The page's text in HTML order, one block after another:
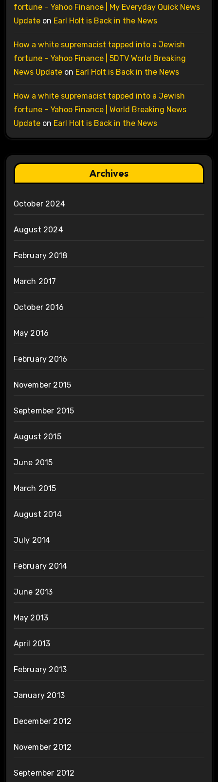
fortune – Yahoo Finance | My Everyday Quick News
Updateon Earl Holt is Back in the News
How a white supremacist tapped into a Jewish
fortune – Yahoo Finance | 5DTV World Breaking
News Updateon Earl Holt is Back in the News
How a white supremacist tapped into a Jewish
fortune – Yahoo Finance | World Breaking News
Updateon Earl Holt is Back in the News
Archives
October 2024
August 2024
February 2018
March 2017
October 2016
May 2016
February 2016
November 2015
September 2015
August 2015
June 2015
March 2015
August 2014
July 2014
February 2014
June 2013
May 2013
April 2013
February 2013
January 2013
December 2012
November 2012
September 2012